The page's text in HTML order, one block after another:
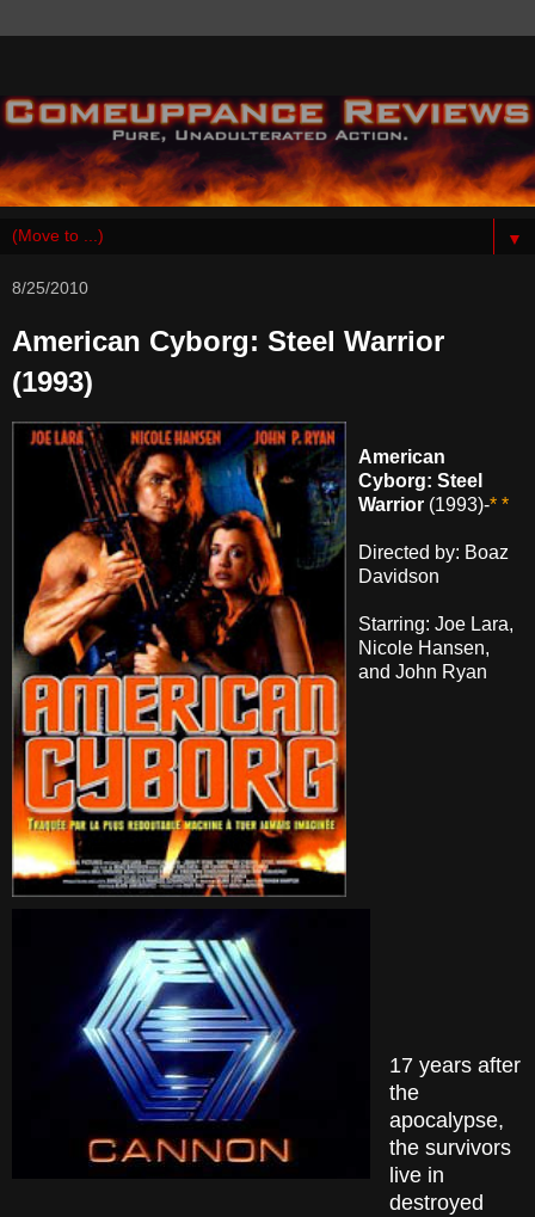
▼
8/25/2010
American Cyborg: Steel Warrior
(1993)
American
Cyborg: Steel
Warrior (1993)-* *
Directed by: Boaz
Davidson
Starring: Joe Lara,
Nicole Hansen,
and John Ryan
17 years after
the
apocalypse,
the survivors
live in
destroyed